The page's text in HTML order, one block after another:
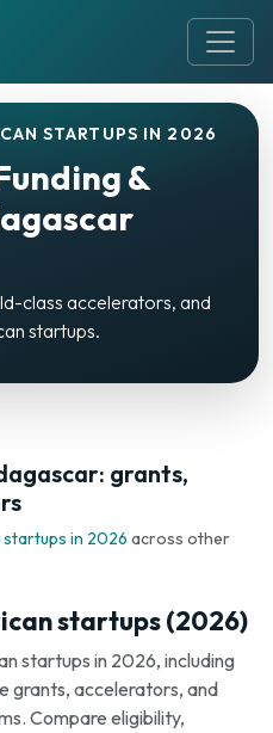
STARTUPS IN 2026
&
class accelerators, and
startups.
grants,
in 2026 across other
startups (2026)
startups in 2026, including
grants, accelerators, and
Compare eligibility,